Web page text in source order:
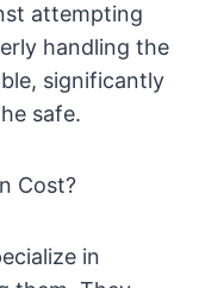
attempting
handling the
significantly
safe.
Cost?
in